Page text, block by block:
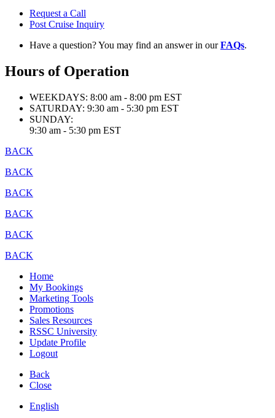
Request a Call
Post Cruise Inquiry
Have a question? You may find an answer in ourFAQs.
Hours of Operation
WEEKDAYS: 8:00 am - 8:00 pm EST
SATURDAY: 9:30 am - 5:30 pm EST
SUNDAY:
9:30 am - 5:30 pm EST
BACK
BACK
BACK
BACK
BACK
BACK
Home
My Bookings
Marketing Tools
Promotions
Sales Resources
RSSC University
Update Profile
Logout
Back
Close
English